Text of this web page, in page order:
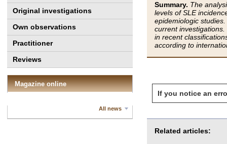
Original investigations
Own observations
Practitioner
Reviews
Magazine online
All news
Summary. The
levels of SLE
epidemiologic
current
in recent
according to
If you notice an
Related articles: